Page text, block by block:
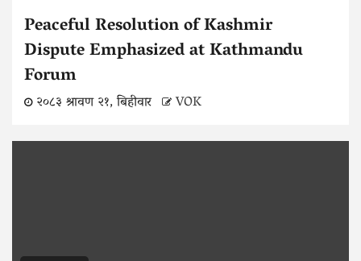
Peaceful Resolution of Kashmir
Dispute Emphasized at Kathmandu
Forum
२०८३ श्रावण २१, बिहीवार VOK